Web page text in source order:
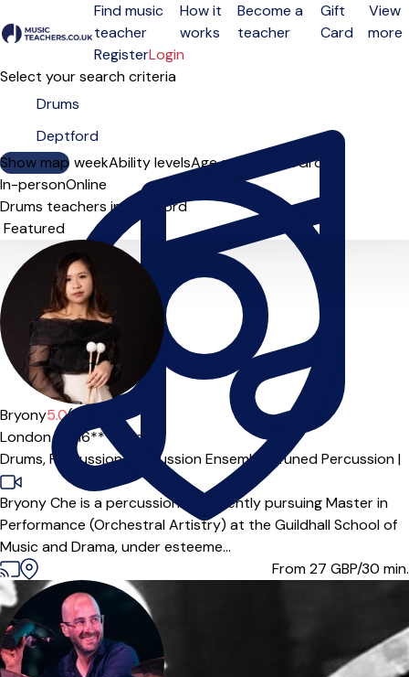
Open menu
Find music
teacher
How it
works
Become a
teacher
Gift
Card
View
more
RegisterLogin
Select your search criteria
Show map
Day of the weekAbility levelsAge groups SoloGroup
In-personOnline
Drums teachers in Deptford
Sort order
Bryony5.0(2)
London (SE16***),
Online
Drums,Percussion, Percussion Ensemble, Tuned Percussion|
Bryony Che is a percussionist currently pursuing Master in
Performance (Orchestral Artistry) at the Guildhall School of
Music and Drama, under esteeme...
From 27 GBP/30 min.